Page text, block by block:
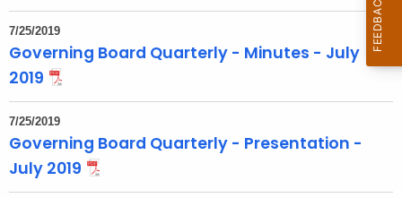
n
t
T
p
i
c
7/25/2019
Governing Board Quarterly - Minutes - July
2019
7/25/2019
Governing Board Quarterly - Presentation -
July 2019